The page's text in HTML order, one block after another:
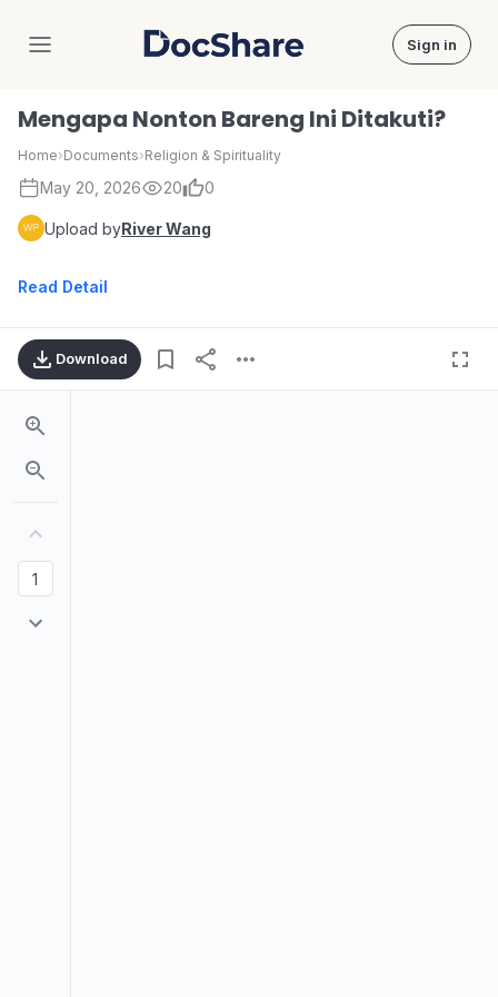
DocShare Sign in
Mengapa Nonton Bareng Ini Ditakuti?
Home›Documents›Religion & Spirituality
May 20, 2026 20 0
Upload byRiver Wang
Read Detail
Download